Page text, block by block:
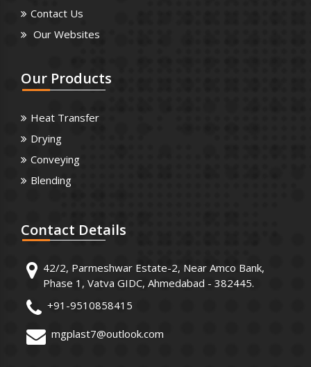
Contact Us
Our Websites
Our Products
Heat Transfer
Drying
Conveying
Blending
Contact Details
42/2, Parmeshwar Estate-2, Near Amco Bank,
Phase 1, Vatva GIDC, Ahmedabad - 382445.
+91-9510858415
mgplast7@outlook.com